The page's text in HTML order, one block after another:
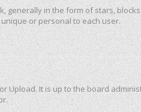
generally in the form of stars,
or personal to each user.
Upload. It is up to the board